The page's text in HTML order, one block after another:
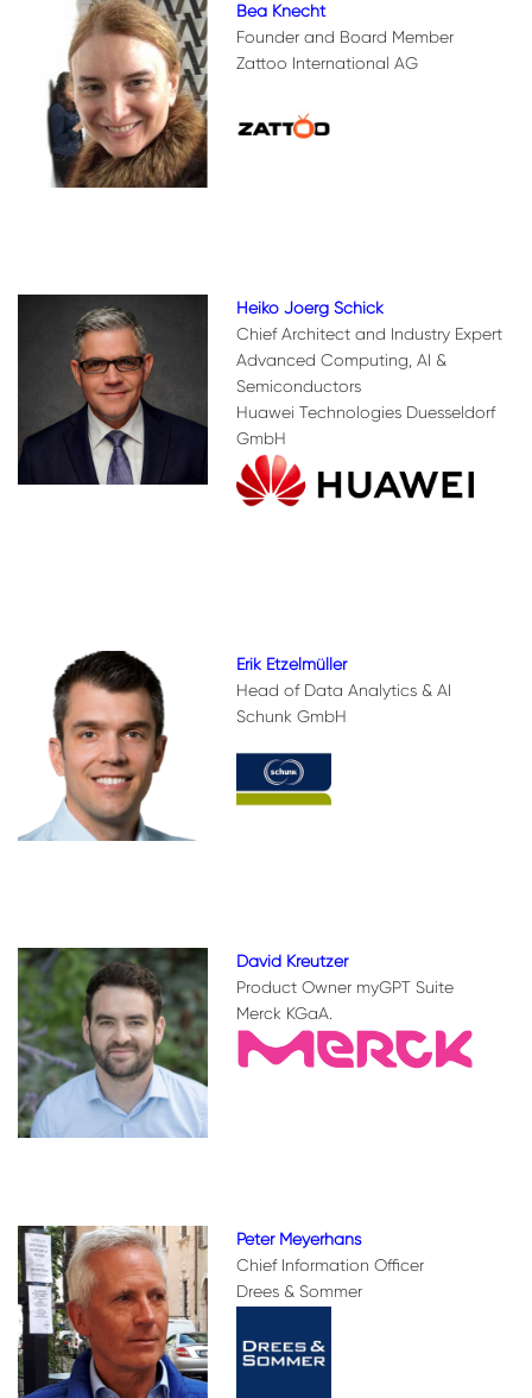
Bea Knecht
Founder and Board Member
Zattoo International AG
Heiko Joerg Schick
Chief Architect and Industry Expert
Advanced Computing, AI &
Semiconductors
Huawei Technologies Duesseldorf
GmbH
Erik Etzelmüller
Head of Data Analytics & AI
Schunk GmbH
David Kreutzer
Product Owner myGPT Suite
Merck KGaA.
Peter Meyerhans
Chief Information Officer
Drees & Sommer